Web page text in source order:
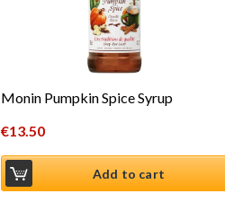
Monin Pumpkin Spice Syrup
€13.50
Add to cart